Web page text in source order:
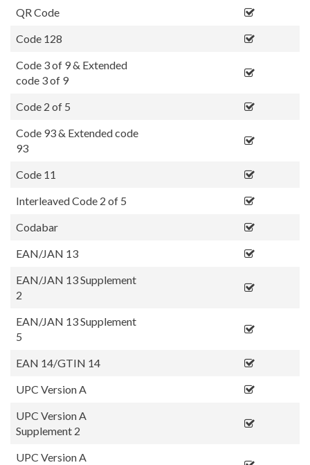
QR Code
Code 128
Code 3 of 9 & Extended
code 3 of 9
Code 2 of 5
Code 93 & Extended code
93
Code 11
Interleaved Code 2 of 5
Codabar
EAN/JAN 13
EAN/JAN 13 Supplement
2
EAN/JAN 13 Supplement
5
EAN 14/GTIN 14
UPC Version A
UPC Version A
Supplement 2
UPC Version A